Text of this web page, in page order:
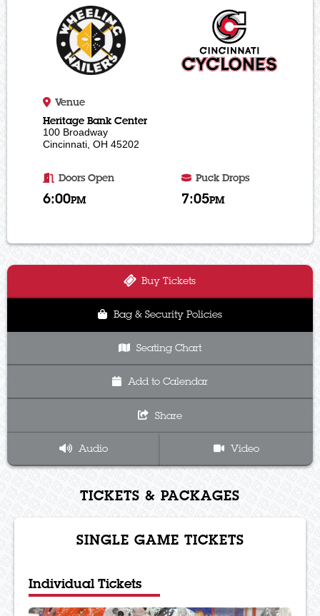
Venue
Heritage Bank Center
100 Broadway
Cincinnati, OH 45202
Doors Open
6:00PM
Puck Drops
7:05PM
Buy Tickets
Bag & Security Policies
Seating Chart
Add to Calendar
Share
Audio Video
TICKETS & PACKAGES
SINGLE GAME TICKETS
Individual Tickets